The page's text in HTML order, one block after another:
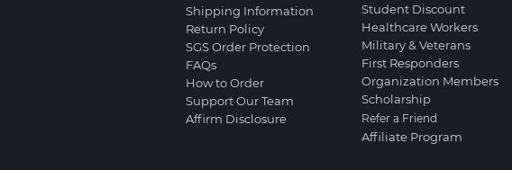
Shipping Information
Return Policy
SGS Order Protection
FAQs
How to Order
Support Our Team
Affirm Disclosure
Student Discount
Healthcare Workers
Military & Veterans
First Responders
Organization Members
Scholarship
Refer a Friend
Affiliate Program